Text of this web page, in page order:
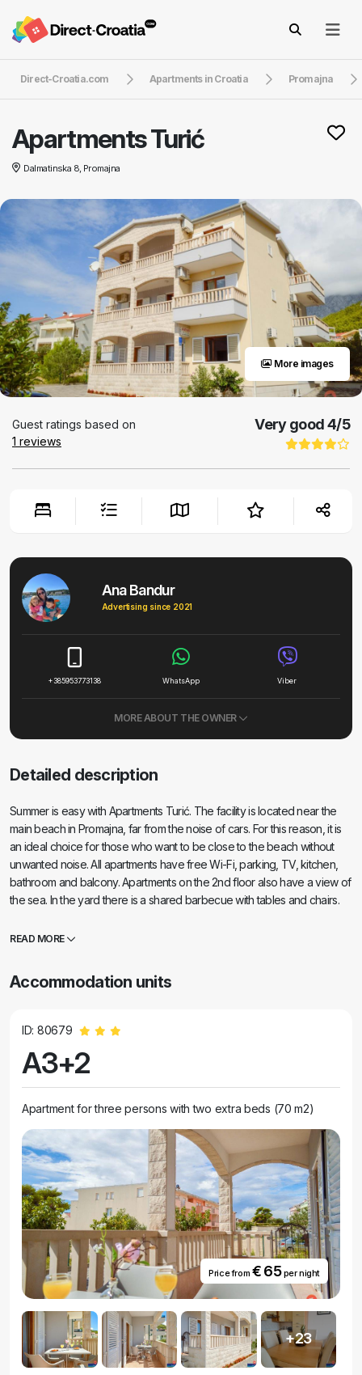
Direct-Croatia.com Apartments in Croatia Promajna
Apartments Turić
Dalmatinska 8, Promajna
More images
Guest ratings based on
1 reviews
Very good4/5
Ana Bandur
Advertising since 2021
+385953773138 WhatsApp Viber
MORE ABOUT THE OWNER
Detailed description
Summer is easy with Apartments Turić. The facility is located near the
main beach in Promajna, far from the noise of cars. For this reason, it is
an ideal choice for those who want to be close to the beach without
unwanted noise. All apartments have free Wi-Fi, parking, TV, kitchen,
bathroom and balcony. Apartments on the 2nd floor also have a view of
the sea. In the yard there is a shared barbecue with tables and chairs.
the building and be at your service. If you have any questions, feel free
READ MORE
Accommodation units
ID: 80679
A3+2
Apartment for three persons with two extra beds (70 m2)
Price from € 65per night
+23